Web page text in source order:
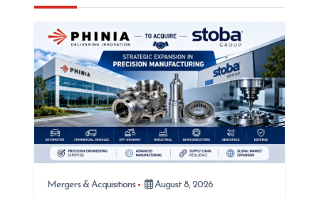
Mergers & Acquisitions August 8, 2026